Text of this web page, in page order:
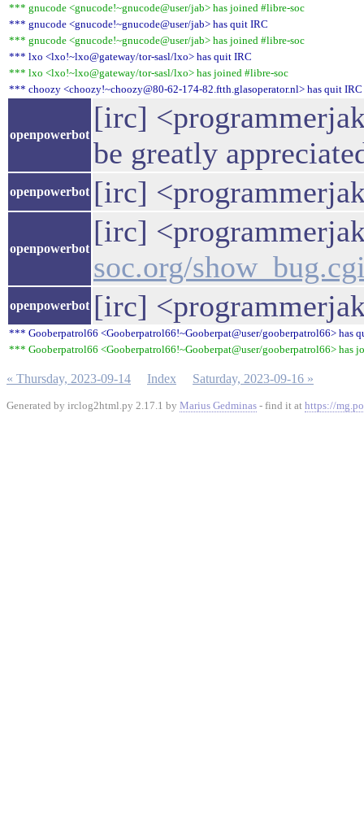
*** gnucode <gnucode!~gnucode@user/jab> has joined #libre-soc
*** gnucode <gnucode!~gnucode@user/jab> has quit IRC
*** gnucode <gnucode!~gnucode@user/jab> has joined #libre-soc
*** lxo <lxo!~lxo@gateway/tor-sasl/lxo> has quit IRC
*** lxo <lxo!~lxo@gateway/tor-sasl/lxo> has joined #libre-soc
*** choozy <choozy!~choozy@80-62-174-82.ftth.glasoperator.nl> has quit IRC
openpowerbot
[irc]
be greatly
openpowerbot [irc]
openpowerbot
[irc]
soc.org/
openpowerbot [irc]
*** Gooberpatrol66 <Gooberpatrol66!~Gooberpat@user/gooberpatrol66> has
*** Gooberpatrol66 <Gooberpatrol66!~Gooberpat@user/gooberpatrol66> has
« Thursday, 2023-09-14 Index Saturday, 2023-09-16 »
Generated by irclog2html.py 2.17.1 by Marius Gedminas - find it at https://